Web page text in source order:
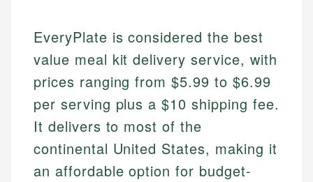
EveryPlate is considered the best
value meal kit delivery service, with
prices ranging from $5.99 to $6.99
per serving plus a $10 shipping fee.
It delivers to most of the
continental United States, making it
an affordable option for budget-